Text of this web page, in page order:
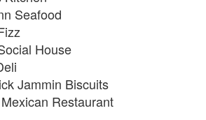
Seafood
House
Jammin Biscuits
Restaurant